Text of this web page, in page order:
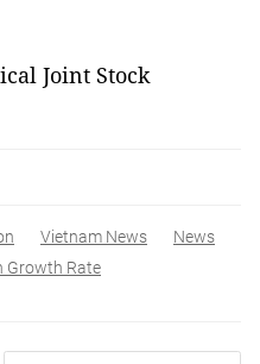
Joint Stock
Vietnam News
News
Growth Rate